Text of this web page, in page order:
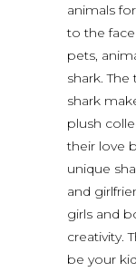
animals
to the
pets,
shark.
shark
plush
their love
unique
and
girls and
creativity.
be your